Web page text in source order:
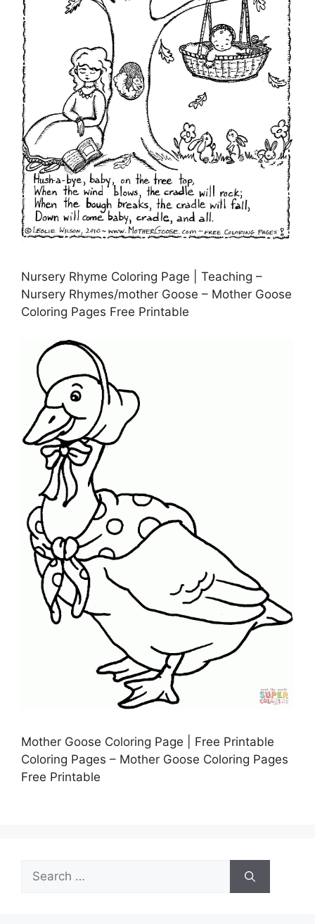
Nursery Rhyme Coloring Page | Teaching –
Nursery Rhymes/mother Goose – Mother Goose
Coloring Pages Free Printable
Mother Goose Coloring Page | Free Printable
Coloring Pages – Mother Goose Coloring Pages
Free Printable
Search
for: